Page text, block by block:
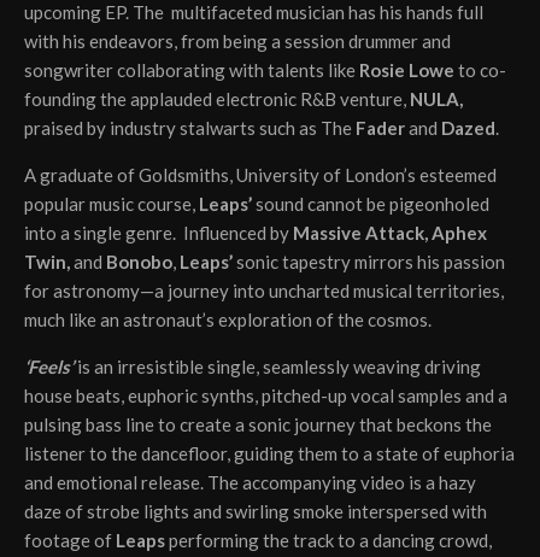
upcoming EP. The multifaceted musician has his hands full
with his endeavors, from being a session drummer and
songwriter collaborating with talents like Rosie Lowe to co-
founding the applauded electronic R&B venture, NULA,
praised by industry stalwarts such as The Faderand Dazed.
A graduate of Goldsmiths, University of London’s esteemed
popular music course, Leaps’sound cannot be pigeonholed
into a single genre. Influenced by Massive Attack, Aphex
Twin,and Bonobo, Leaps’sonic tapestry mirrors his passion
for astronomy—a journey into uncharted musical territories,
much like an astronaut’s exploration of the cosmos.
‘Feels’is an irresistible single, seamlessly weaving driving
house beats, euphoric synths, pitched-up vocal samples and a
pulsing bass line to create a sonic journey that beckons the
listener to the dancefloor, guiding them to a state of euphoria
and emotional release. The accompanying video is a hazy
daze of strobe lights and swirling smoke interspersed with
footage of Leapsperforming the track to a dancing crowd,